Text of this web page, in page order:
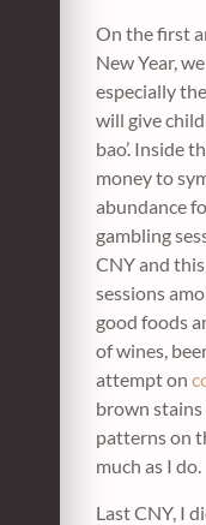
On the first
New Year,
especially
will give
bao’. Inside
money to
abundance
gambling
CNY and
sessions
good foods
of wines,
attempt on
brown stains
patterns on
much as I do.
Last CNY, I